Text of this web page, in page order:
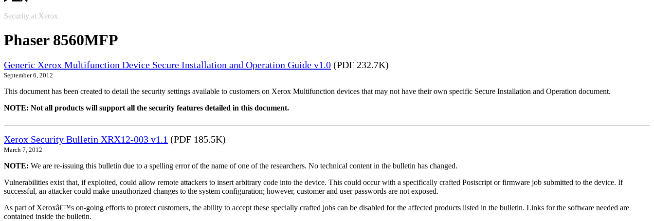
Security at Xerox
Phaser 8560MFP
Generic Xerox Multifunction Device Secure Installation and Operation Guide v1.0 (PDF 232.7K)
September 6, 2012
This document has been created to detail the security settings available to customers on Xerox Multifunction devices that may not have their own specific Secure Installation and Operation document.
NOTE: Not all products will support all the security features detailed in this document.
Xerox Security Bulletin XRX12-003 v1.1 (PDF 185.5K)
March 7, 2012
NOTE: We are re-issuing this bulletin due to a spelling error of the name of one of the researchers. No technical content in the bulletin has changed.
Vulnerabilities exist that, if exploited, could allow remote attackers to insert arbitrary code into the device. This could occur with a specifically crafted Postscript or firmware job submitted to the device. If
successful, an attacker could make unauthorized changes to the system configuration; however, customer and user passwords are not exposed.
As part of Xeroxâ€™s on-going efforts to protect customers, the ability to accept these specially crafted jobs can be disabled for the affected products listed in the bulletin. Links for the software needed are
contained inside the bulletin.